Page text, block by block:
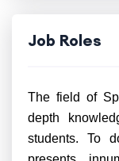
Job Roles
The field of
depth
students. To